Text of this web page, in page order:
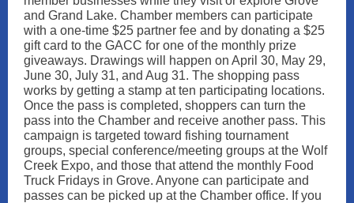
and Grand Lake. Chamber members can participate
with a one-time $25 partner fee and by donating a $25
gift card to the GACC for one of the monthly prize
giveaways. Drawings will happen on April 30, May 29,
June 30, July 31, and Aug 31. The shopping pass
works by getting a stamp at ten participating locations.
Once the pass is completed, shoppers can turn the
pass into the Chamber and receive another pass. This
campaign is targeted toward fishing tournament
groups, special conference/meeting groups at the Wolf
Creek Expo, and those that attend the monthly Food
Truck Fridays in Grove. Anyone can participate and
passes can be picked up at the Chamber office. If you